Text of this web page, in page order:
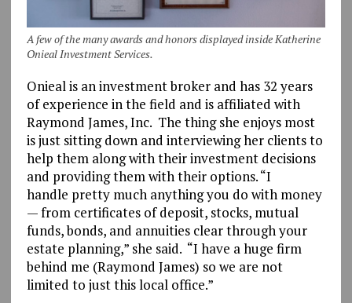
A few of the many awards and honors displayed inside Katherine
Onieal Investment Services.
Onieal is an investment broker and has 32 years
of experience in the field and is affiliated with
Raymond James, Inc. The thing she enjoys most
is just sitting down and interviewing her clients to
help them along with their investment decisions
and providing them with their options. “I
handle pretty much anything you do with money
— from certificates of deposit, stocks, mutual
funds, bonds, and annuities clear through your
estate planning,” she said. “I have a huge firm
behind me (Raymond James) so we are not
limited to just this local office.”